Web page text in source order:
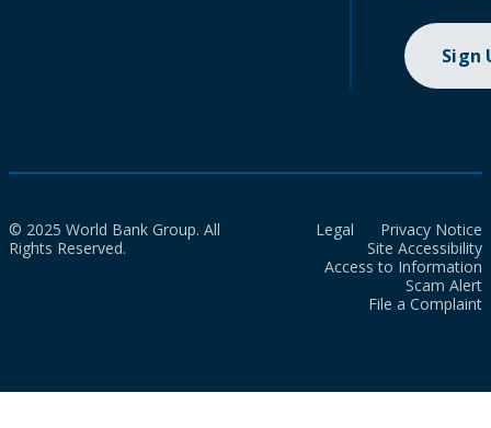
Sign
© 2025 World Bank Group. All
Rights Reserved.
Legal
Privacy Notice
Site Accessibility
Access to Information
Scam Alert
File a Complaint